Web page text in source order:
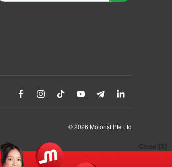
Close [X]
© 2026 Motorist Pte Ltd